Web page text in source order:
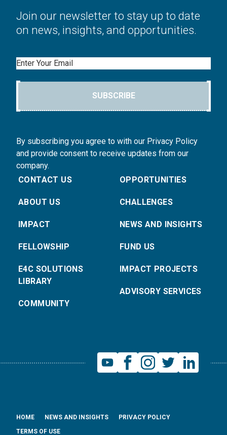
Join our newsletter to stay up to date
on news, insights, and opportunities.
Email
SUBSCRIBE
By subscribing you agree to with our Privacy Policy
and provide consent to receive updates from our
company.
CONTACT US
ABOUT US
IMPACT
FELLOWSHIP
E4C SOLUTIONS
LIBRARY
COMMUNITY
OPPORTUNITIES
CHALLENGES
NEWS AND INSIGHTS
FUND US
IMPACT PROJECTS
ADVISORY SERVICES
HOME NEWS AND INSIGHTS
PRIVACY POLICY
TERMS OF USE